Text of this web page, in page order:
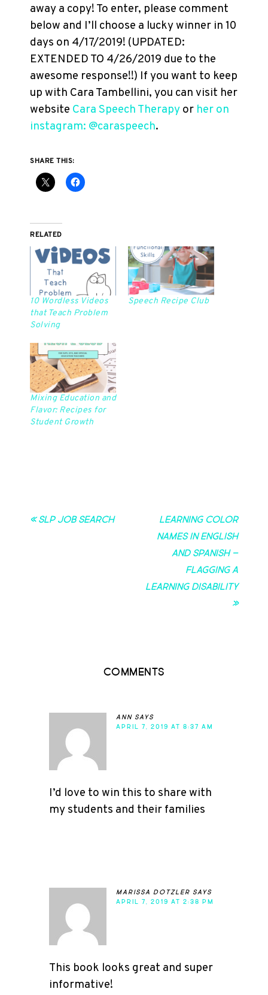
away a copy! To enter, please comment
below and I’ll choose a lucky winner in 10
days on 4/17/2019! (UPDATED:
EXTENDED TO 4/26/2019 due to the
awesome response!!) If you want to keep
up with Cara Tambellini, you can visit her
website Cara Speech Therapy or her on
instagram: @caraspeech.
SHARE THIS:
RELATED
10 Wordless Videos
that Teach Problem
Solving
Speech Recipe Club
Mixing Education and
Flavor: Recipes for
Student Growth
« SLP Job Search
Learning Color
Names in English
and Spanish –
Flagging a
Learning Disability
»
Comments
ann says
APRIL 7, 2019 AT 8:37 AM
I’d love to win this to share with
my students and their families
marissa dotzler says
APRIL 7, 2019 AT 2:38 PM
This book looks great and super
informative!